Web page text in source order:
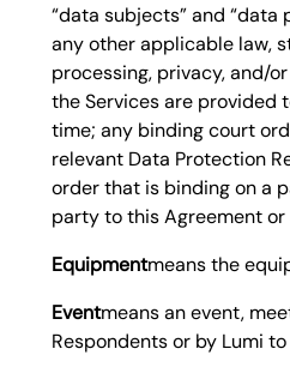
“data subjects” and
any other applicable law,
processing, privacy, and/
the Services are provided
time; any binding court
relevant Data Protection
order that is binding on a
party to this Agreement or
Equipmentmeans the
Eventmeans an event,
Respondents or by Lumi